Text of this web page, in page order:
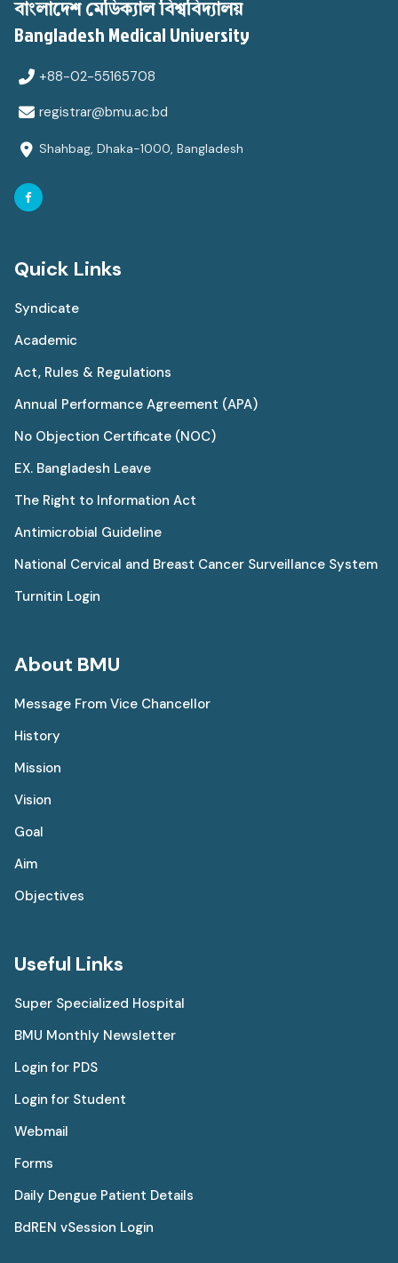
বাংলাদেশ মেডিক্যাল বিশ্ববিদ্যালয়
Bangladesh Medical University
+88-02-55165708
registrar@bmu.ac.bd
Shahbag, Dhaka-1000, Bangladesh
Quick Links
Syndicate
Academic
Act, Rules & Regulations
Annual Performance Agreement (APA)
No Objection Certificate (NOC)
EX. Bangladesh Leave
The Right to Information Act
Antimicrobial Guideline
National Cervical and Breast Cancer Surveillance System
Turnitin Login
About BMU
Message From Vice Chancellor
History
Mission
Vision
Goal
Aim
Objectives
Useful Links
Super Specialized Hospital
BMU Monthly Newsletter
Login for PDS
Login for Student
Webmail
Forms
Daily Dengue Patient Details
BdREN vSession Login